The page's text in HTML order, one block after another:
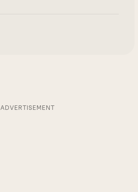
ADVERTISEMENT